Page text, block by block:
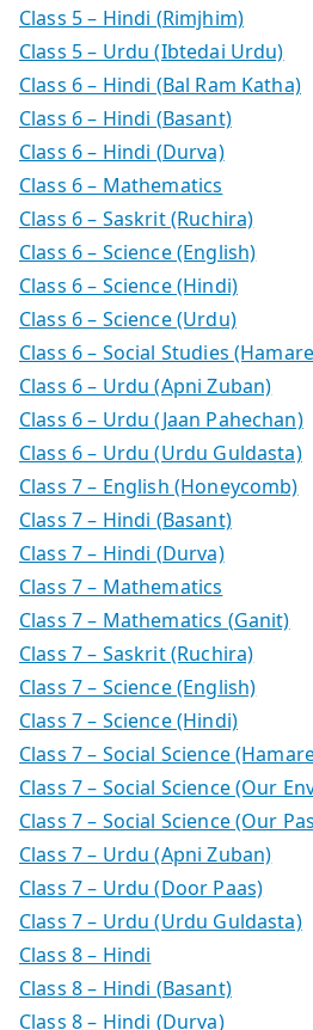
Class 5 – Hindi (Rimjhim)
Class 5 – Urdu (Ibtedai Urdu)
Class 6 – Hindi (Bal Ram Katha)
Class 6 – Hindi (Basant)
Class 6 – Hindi (Durva)
Class 6 – Mathematics
Class 6 – Saskrit (Ruchira)
Class 6 – Science (English)
Class 6 – Science (Hindi)
Class 6 – Science (Urdu)
Class 6 – Social Studies
Class 6 – Urdu (Apni Zuban)
Class 6 – Urdu (Jaan Pahechan)
Class 6 – Urdu (Urdu Guldasta)
Class 7 – English (Honeycomb)
Class 7 – Hindi (Basant)
Class 7 – Hindi (Durva)
Class 7 – Mathematics
Class 7 – Mathematics (Ganit)
Class 7 – Saskrit (Ruchira)
Class 7 – Science (English)
Class 7 – Science (Hindi)
Class 7 – Social Science
Class 7 – Social Science (Our
Class 7 – Social Science (Our
Class 7 – Urdu (Apni Zuban)
Class 7 – Urdu (Door Paas)
Class 7 – Urdu (Urdu Guldasta)
Class 8 – Hindi
Class 8 – Hindi (Basant)
Class 8 – Hindi (Durva)